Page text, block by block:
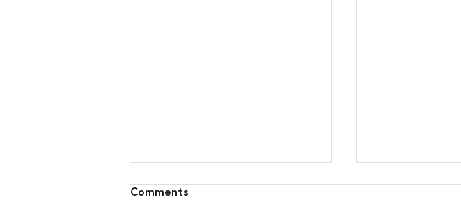
Comments